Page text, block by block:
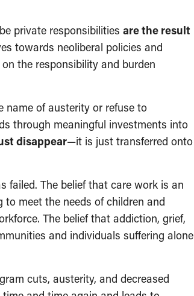
private responsibilities are the result
towards neoliberal policies and
the responsibility and burden
name of austerity or refuse to
through meaningful investments into
disappear—it is just transferred onto
failed. The belief that care work is an
meet the needs of children and
The belief that addiction, grief,
and individuals suffering alone
cuts, austerity, and decreased